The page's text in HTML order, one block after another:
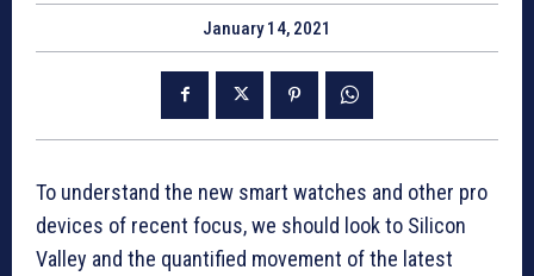
January 14, 2021
To understand the new smart watches and other pro
devices of recent focus, we should look to Silicon
Valley and the quantified movement of the latest